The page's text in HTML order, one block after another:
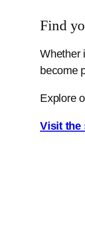
Find
Whether
become
Explore
Visit the